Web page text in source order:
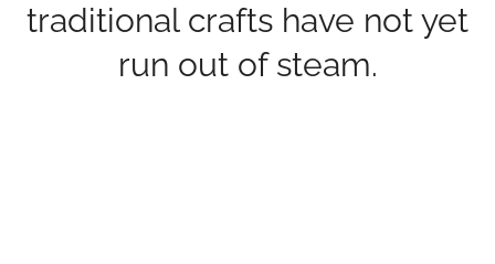
traditional crafts have not yet
run out of steam.